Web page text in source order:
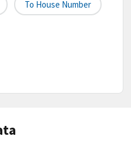
To House Number